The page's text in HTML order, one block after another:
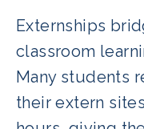
Externships
classroom
Many students
their extern